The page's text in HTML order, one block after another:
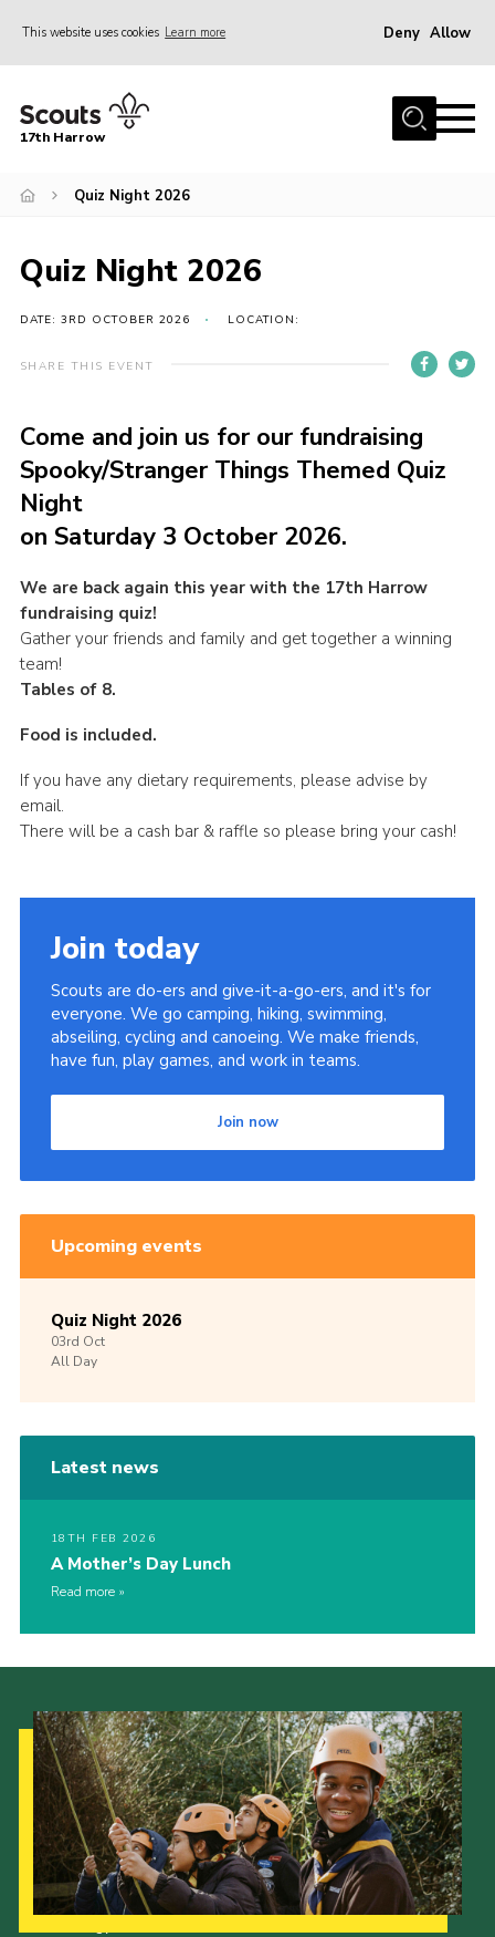
This website uses cookies Learn more Deny Allow
Home
Sections
News
Events
Gallery
Programme
Cookies
Join
17th Harrow
Quiz Night 2026
Quiz Night 2026
DATE: 3RD OCTOBER 2026 LOCATION:
SHARE THIS EVENT
Come and join us for our fundraising
Spooky/Stranger Things Themed Quiz
Night
on Saturday 3 October 2026.
We are back again this year with the 17th Harrow
fundraising quiz!
Gather your friends and family and get together a winning
team!
Tables of 8.
Food is included.
If you have any dietary requirements, please advise by
email.
There will be a cash bar & raffle so please bring your cash!
Join today
Scouts are do-ers and give-it-a-go-ers, and it's for
everyone. We go camping, hiking, swimming,
abseiling, cycling and canoeing. We make friends,
have fun, play games, and work in teams.
Join now
Upcoming events
Quiz Night 2026
03rd Oct
All Day
Latest news
18TH FEB 2026
A Mother’s Day Lunch
Read more